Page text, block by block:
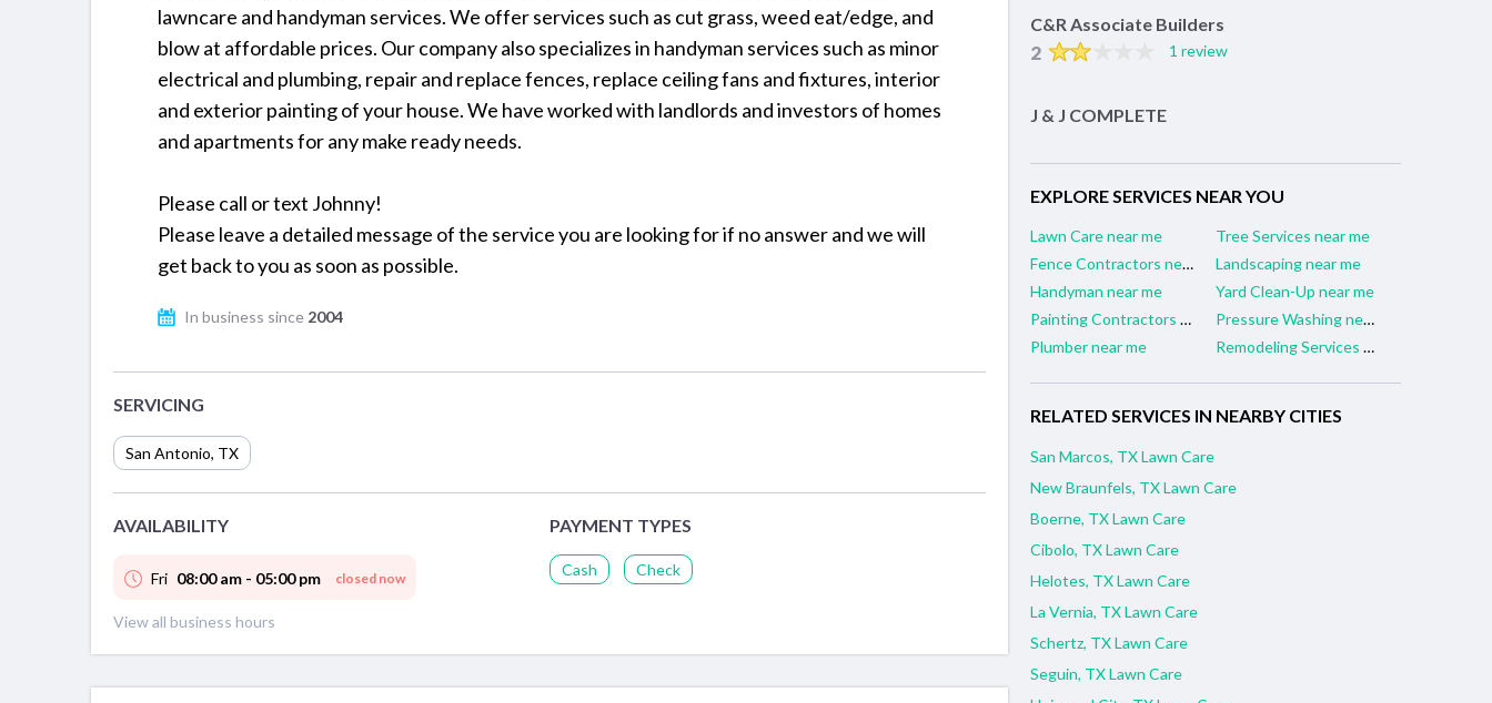
lawncare and handyman services. We offer services such as cut grass, weed eat/edge, and
blow at affordable prices. Our company also specializes in handyman services such as minor
electrical and plumbing, repair and replace fences, replace ceiling fans and fixtures, interior
and exterior painting of your house. We have worked with landlords and investors of homes
and apartments for any make ready needs.
Please call or text Johnny!
Please leave a detailed message of the service you are looking for if no answer and we will
get back to you as soon as possible.
In business since 2004
SERVICING
San Antonio, TX
AVAILABILITY
Fri 08:00 am - 05:00 pm closed now
View all business hours
PAYMENT TYPES
Cash Check
C&R Associate Builders
2 1 review
J & J COMPLETE
EXPLORE SERVICES NEAR YOU
Lawn Care near me
Tree Services near me
Fence Contractors near me
Landscaping near me
Handyman near me
Yard Clean-Up near me
Painting Contractors near me
Pressure Washing near me
Plumber near me
Remodeling Services near me
RELATED SERVICES IN NEARBY CITIES
San Marcos, TX Lawn Care
New Braunfels, TX Lawn Care
Boerne, TX Lawn Care
Cibolo, TX Lawn Care
Helotes, TX Lawn Care
La Vernia, TX Lawn Care
Schertz, TX Lawn Care
Seguin, TX Lawn Care